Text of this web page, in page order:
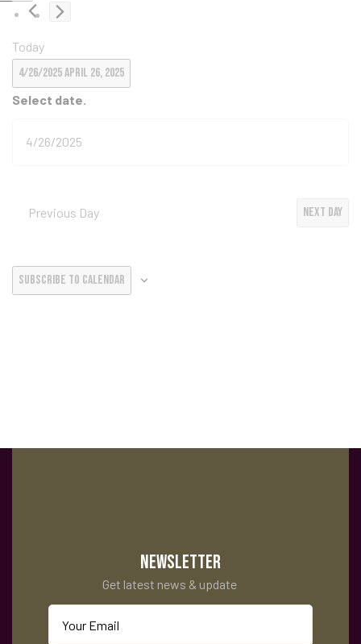
Today
4/26/2025April 26, 2025
Select date.
Previous Day Next Day
Subscribe to calendar
NEWSLETTER
Get latest news & update